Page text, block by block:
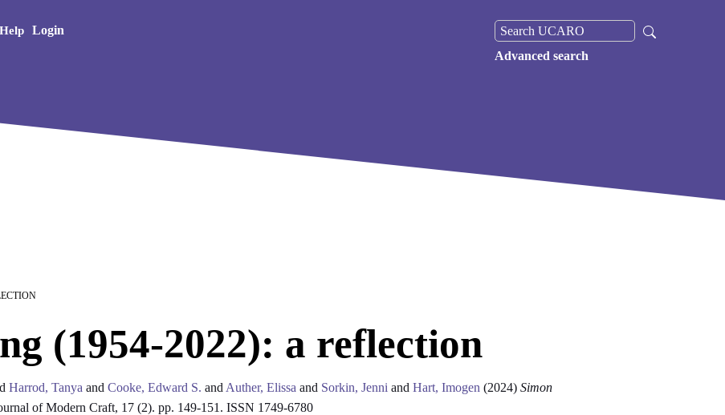
Arts
Help
Login
Advanced search
(1954-2022): a reflection
Harrod, Tanya andCooke, Edward S. and Auther, Elissa and Sorkin, Jenni andHart, Imogen (2024)Simon
of Modern Craft, 17 (2). pp. 149-151. ISSN 1749-6780